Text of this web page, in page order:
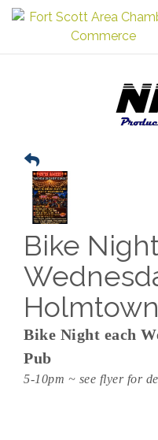
Bike
Bike Night each
Pub
5-10pm ~ see flyer for